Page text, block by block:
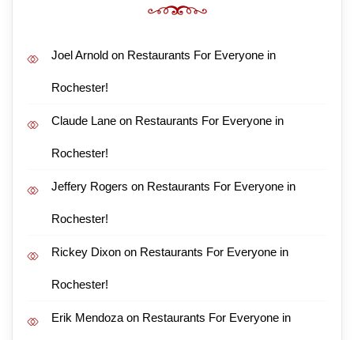
Joel Arnold on Restaurants For Everyone in
Rochester!
Claude Lane on Restaurants For Everyone in
Rochester!
Jeffery Rogers on Restaurants For Everyone in
Rochester!
Rickey Dixon on Restaurants For Everyone in
Rochester!
Erik Mendoza on Restaurants For Everyone in